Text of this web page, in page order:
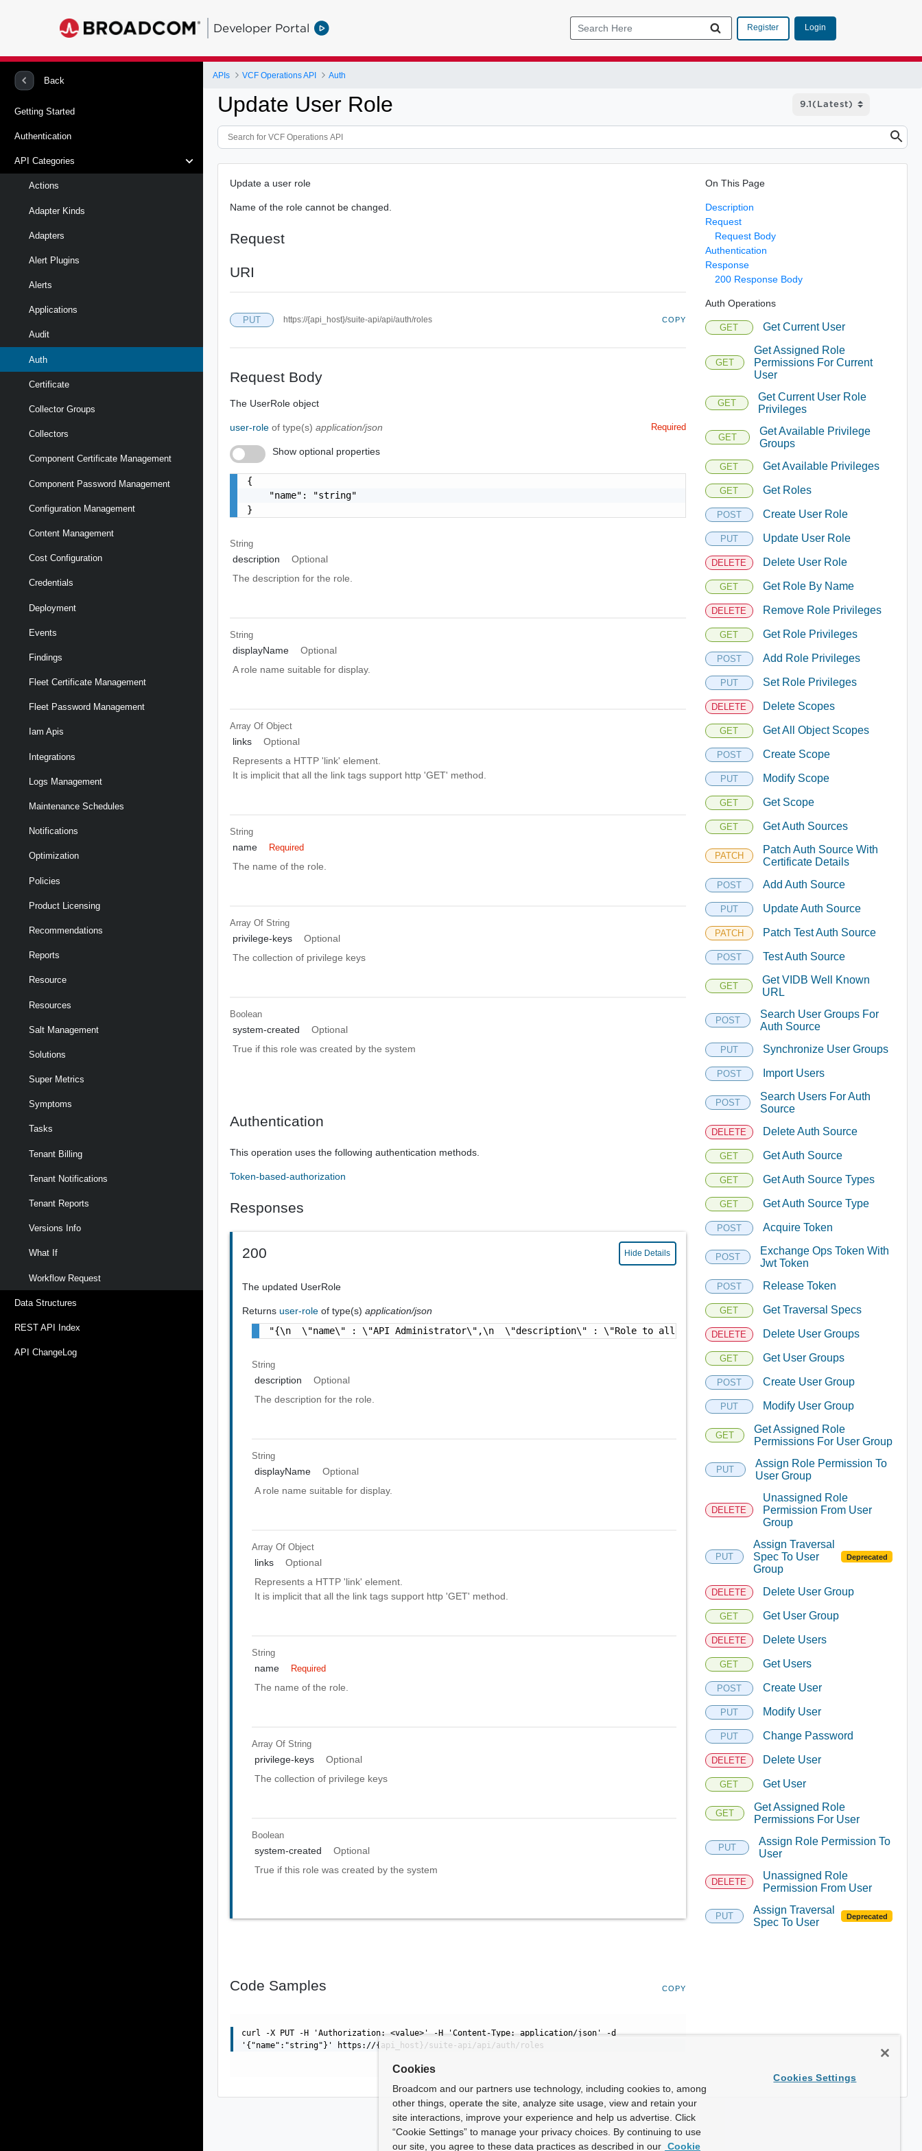
Developer Portal Register Login
Back
Getting Started
Authentication
API Categories
Actions
Adapter Kinds
Adapters
Alert Plugins
Alerts
Applications
Audit
Auth
Certificate
Collector Groups
Collectors
Component Certificate Management
Component Password Management
Configuration Management
Content Management
Cost Configuration
Credentials
Deployment
Events
Findings
Fleet Certificate Management
Fleet Password Management
Iam Apis
Integrations
Logs Management
Maintenance Schedules
Notifications
Optimization
Policies
Product Licensing
Recommendations
Reports
Resource
Resources
Salt Management
Solutions
Super Metrics
Symptoms
Tasks
Tenant Billing
Tenant Notifications
Tenant Reports
Versions Info
What If
Workflow Request
Data Structures
REST API Index
API ChangeLog
APIs VCF Operations API Auth
Update User Role
Update a user role
Name of the role cannot be changed.
Request
URI
PUT https://{api_host}/suite-api/api/auth/roles COPY
Request Body
The UserRole object
user-roleof type(s)application/json Required
Show optional properties
{
    "name": "string"
}
String
description
Optional
The description for the role.
String
displayName
Optional
A role name suitable for display.
Array OfObject
links
Optional
Represents a HTTP 'link' element.
It is implicit that all the link tags support http 'GET' method.
String
name Required
The name of the role.
Array OfString
privilege-keys
Optional
The collection of privilege keys
Boolean
system-created
Optional
True if this role was created by the system
Authentication
This operation uses the following authentication methods.
Token-based-authorization
Responses
200 Hide Details
The updated UserRole
Returnsuser-roleof type(s)application/json
"{\n  \"name\" : \"API Administrator\",\n  \"description\" : \"Role to allow administrative access to all Suite API
String
description
Optional
The description for the role.
String
displayName
Optional
A role name suitable for display.
Array OfObject
links
Optional
Represents a HTTP 'link' element.
It is implicit that all the link tags support http 'GET' method.
String
name Required
The name of the role.
Array OfString
privilege-keys
Optional
The collection of privilege keys
Boolean
system-created
Optional
True if this role was created by the system
Code Samples COPY
curl -X PUT -H 'Authorization: <value>' -H 'Content-Type: application/json' -d
'{"name":"string"}' https://{api_host}/suite-api/api/auth/roles
On This Page
Description
Request
Request Body
Authentication
Response
200 Response Body
Auth Operations
GET Get Current User
GET
Get Assigned Role
Permissions For Current
User
GET
Get Current User Role
Privileges
GET
Get Available Privilege
Groups
GET Get Available Privileges
GET Get Roles
POST Create User Role
PUT Update User Role
DELETE Delete User Role
GET Get Role By Name
DELETE Remove Role Privileges
GET Get Role Privileges
POST Add Role Privileges
PUT Set Role Privileges
DELETE Delete Scopes
GET Get All Object Scopes
POST Create Scope
PUT Modify Scope
GET Get Scope
GET Get Auth Sources
PATCH
Patch Auth Source With
Certificate Details
POST Add Auth Source
PUT Update Auth Source
PATCH Patch Test Auth Source
POST Test Auth Source
GET
Get VIDB Well Known
URL
POST
Search User Groups For
Auth Source
PUT Synchronize User Groups
POST Import Users
POST
Search Users For Auth
Source
DELETE Delete Auth Source
GET Get Auth Source
GET Get Auth Source Types
GET Get Auth Source Type
POST Acquire Token
POST
Exchange Ops Token With
Jwt Token
POST Release Token
GET Get Traversal Specs
DELETE Delete User Groups
GET Get User Groups
POST Create User Group
PUT Modify User Group
GET
Get Assigned Role
Permissions For User Group
PUT
Assign Role Permission To
User Group
DELETE
Unassigned Role
Permission From User
Group
PUT
Assign Traversal
Spec To User
Group
Deprecated
DELETE Delete User Group
GET Get User Group
DELETE Delete Users
GET Get Users
POST Create User
PUT Modify User
PUT Change Password
DELETE Delete User
GET Get User
GET
Get Assigned Role
Permissions For User
PUT
Assign Role Permission To
User
DELETE
Unassigned Role
Permission From User
PUT
Assign Traversal
Spec To User
Deprecated
Cookies
Broadcom and our partners use technology, including cookies to, among
other things, operate the site, analyze site usage, view and retain your
site interactions, improve your experience and help us advertise. Click
“Cookie Settings” to manage your privacy choices. By continuing to use
our site, you agree to these data practices as described in our Cookie
Cookies Settings